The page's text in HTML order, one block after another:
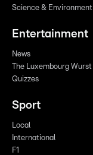
Science & Environment
Entertainment
News
The Luxembourg Wurst
Quizzes
Sport
Local
International
F1